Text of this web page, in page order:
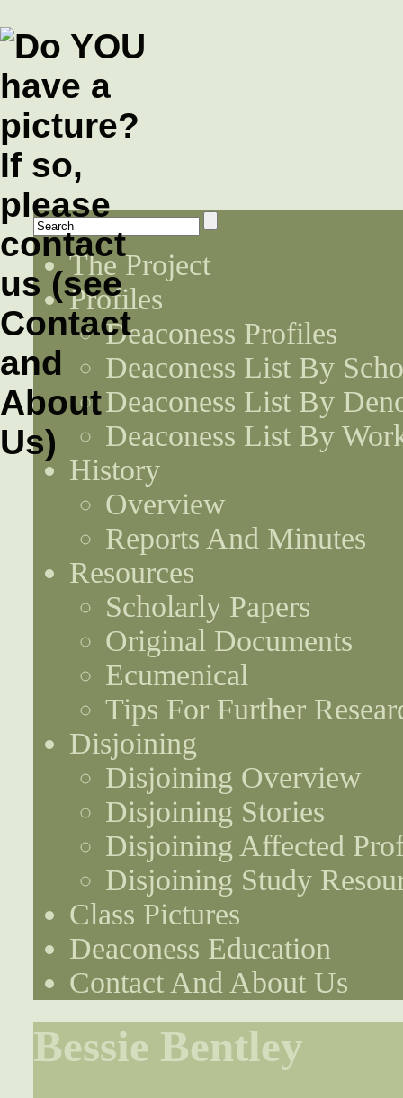
The Project
Profiles
Deaconess Profiles
Deaconess List By
Deaconess List By
Deaconess List By
History
Overview
Reports And Minutes
Resources
Scholarly Papers
Original Documents
Ecumenical
Tips For Further
Disjoining
Disjoining Overview
Disjoining Stories
Disjoining Affected
Disjoining Study
Class Pictures
Deaconess Education
Contact And About Us
Bessie Bentley